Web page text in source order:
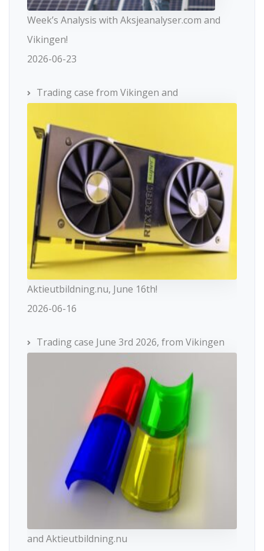
Week’s Analysis with Aksjeanalyser.com and
Vikingen!
2026-06-23
Trading case from Vikingen and
Aktieutbildning.nu, June 16th!
2026-06-16
Trading case June 3rd 2026, from Vikingen
and Aktieutbildning.nu